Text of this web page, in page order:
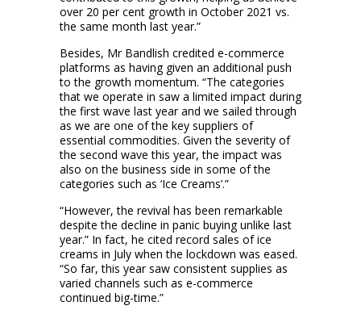
over 20 per cent growth in October 2021 vs.
the same month last year.”
Besides, Mr Bandlish credited e-commerce
platforms as having given an additional push
to the growth momentum. “The categories
that we operate in saw a limited impact during
the first wave last year and we sailed through
as we are one of the key suppliers of
essential commodities. Given the severity of
the second wave this year, the impact was
also on the business side in some of the
categories such as ‘Ice Creams’.”
“However, the revival has been remarkable
despite the decline in panic buying unlike last
year.” In fact, he cited record sales of ice
creams in July when the lockdown was eased.
“So far, this year saw consistent supplies as
varied channels such as e-commerce
continued big-time.”